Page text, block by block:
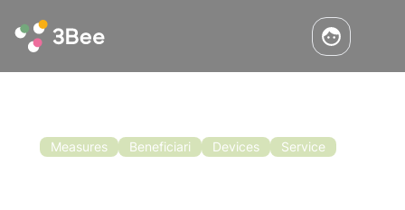
Measures Beneficiari Devices Service